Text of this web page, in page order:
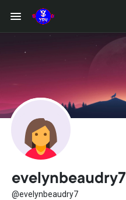
evelynbeaudry7
@evelynbeaudry7